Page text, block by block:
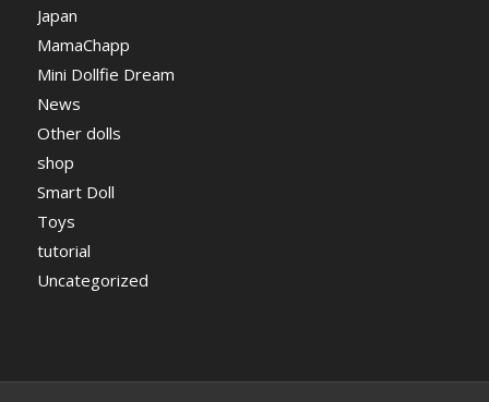
Japan
MamaChapp
Mini Dollfie Dream
News
Other dolls
shop
Smart Doll
Toys
tutorial
Uncategorized